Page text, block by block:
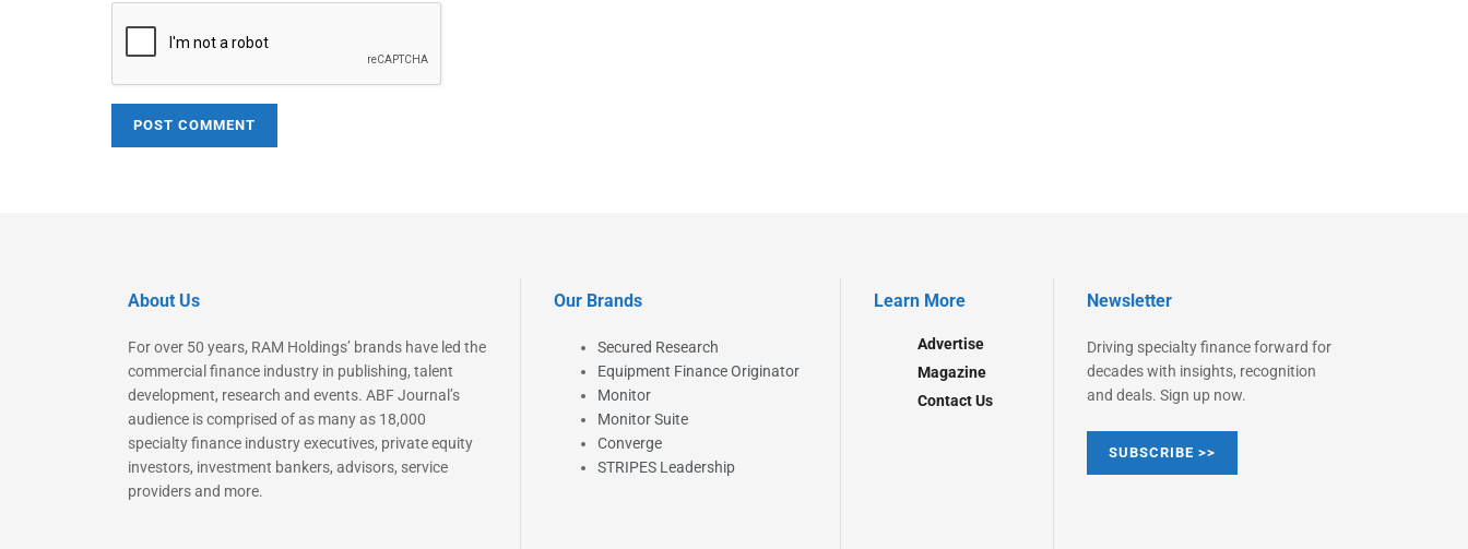
About Us
For over 50 years, RAM Holdings’ brands have led the
commercial finance industry in publishing, talent
development, research and events. ABF Journal’s
audience is comprised of as many as 18,000
specialty finance industry executives, private equity
investors, investment bankers, advisors, service
providers and more.
Our Brands
Secured Research
Equipment Finance Originator
Monitor
Monitor Suite
Converge
STRIPES Leadership
Learn More
Advertise
Magazine
Contact Us
Newsletter
Driving specialty finance forward for
decades with insights, recognition
and deals. Sign up now.
SUBSCRIBE >>